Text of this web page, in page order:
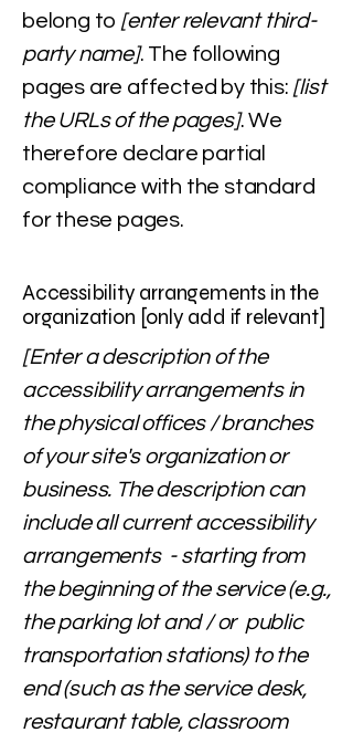
belong to [enter relevant third-
party name]. The following
pages are affected by this: [list
the URLs of the pages]. We
therefore declare partial
compliance with the standard
for these pages.
Accessibility arrangements in the
organization [only add if relevant]
[Enter a description of the
accessibility arrangements in
the physical offices / branches
of your site's organization or
business. The description can
include all current accessibility
arrangements - starting from
the beginning of the service (e.g.,
the parking lot and / or public
transportation stations) to the
end (such as the service desk,
restaurant table, classroom